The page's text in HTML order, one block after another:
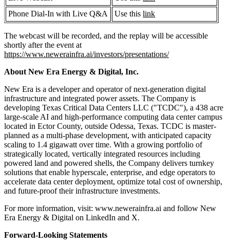
Phone Dial-In with Live Q&A
Use thislink
The webcast will be recorded, and the replay will be accessible
shortly after the event at
https://www.newerainfra.ai/investors/presentations/
About New Era Energy & Digital, Inc.
New Era is a developer and operator of next-generation digital
infrastructure and integrated power assets. The Company is
developing Texas Critical Data Centers LLC ("TCDC"), a 438 acre
large-scale AI and high-performance computing data center campus
located in Ector County, outside Odessa, Texas. TCDC is master-
planned as a multi-phase development, with anticipated capacity
scaling to 1.4 gigawatt over time. With a growing portfolio of
strategically located, vertically integrated resources including
powered land and powered shells, the Company delivers turnkey
solutions that enable hyperscale, enterprise, and edge operators to
accelerate data center deployment, optimize total cost of ownership,
and future-proof their infrastructure investments.
For more information, visit: www.newerainfra.ai and follow New
Era Energy & Digital on LinkedIn and X.
Forward-Looking Statements